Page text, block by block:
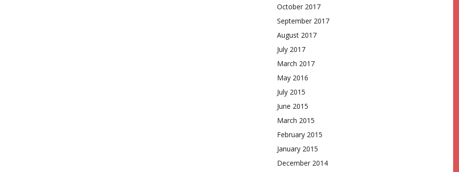
October 2017
September 2017
August 2017
July 2017
March 2017
May 2016
July 2015
June 2015
March 2015
February 2015
January 2015
December 2014